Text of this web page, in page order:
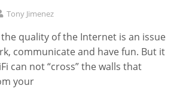
Tony Jimenez
quality of the Internet is an issue
communicate and have fun. But it
can not “cross” the walls that
your